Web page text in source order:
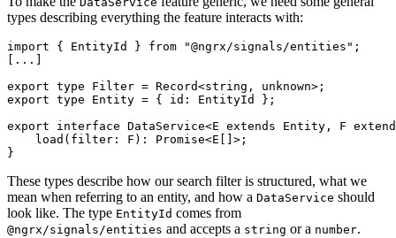
types describing everything the feature interacts with:
import { EntityId } from "@ngrx/signals/entities";
[...]
export type Filter = Record<string, unknown>;
export type Entity = { id: EntityId };
export interface DataService<E extends Entity, F
    load(filter: F): Promise<E[]>;
}
These types describe how our search filter is structured, what we
mean when referring to an entity, and how a DataService should
look like. The type EntityId comes from
@ngrx/signals/entities and accepts a string or a number.